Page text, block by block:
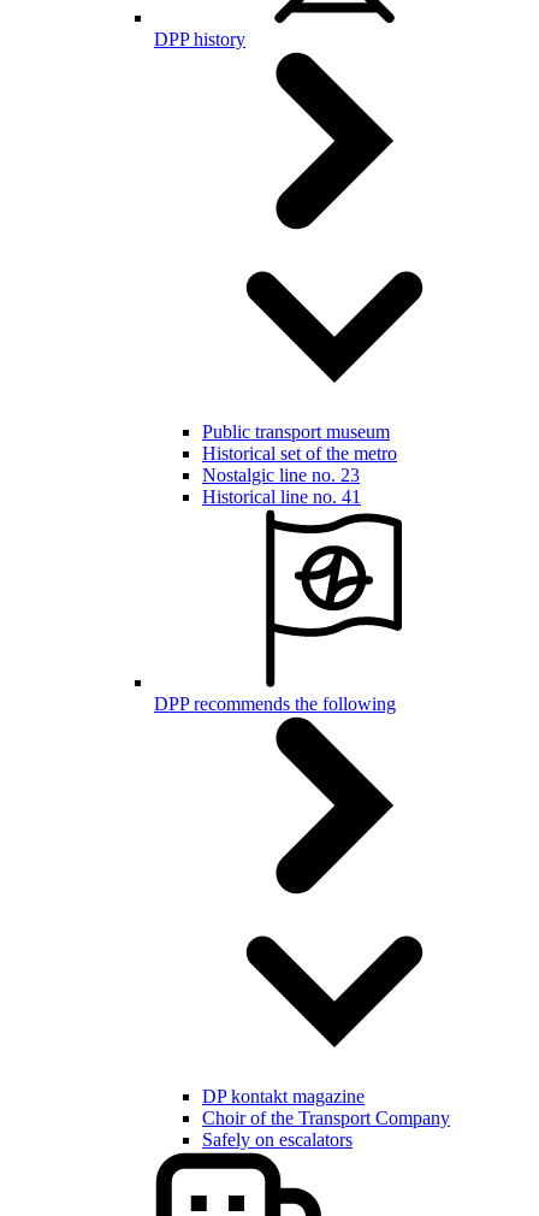
DPP history
Public transport museum
Historical set of the metro
Nostalgic line no. 23
Historical line no. 41
DPP recommends the following
DP kontakt magazine
Choir of the Transport Company
Safely on escalators